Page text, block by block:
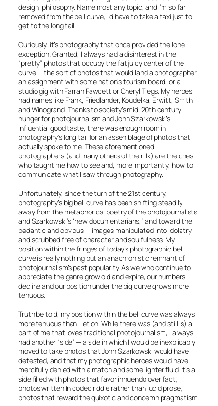
design, philosophy. Name most any topic, and I’m so far
removed from the bell curve, I’d have to take a taxi just to
get to the long tail.
Curiously, it’s photography that once provided the lone
exception. Granted, I always had a disinterest in the
“pretty” photos that occupy the fat juicy center of the
curve — the sort of photos that would land a photographer
an assignment with some nation’s tourism board, or a
studio gig with Farrah Fawcett or Cheryl Tiegs. My heroes
had names like Frank, Friedlander, Koudelka, Erwitt, Smith
and Winogrand. Thanks to society’s mid-20th century
hunger for photojournalism and John Szarkowski’s
influential good taste, there was enough room in
photography’s long tail for an assemblage of photos that
actually spoke to me . These aforementioned
photographers (and many others of their ilk) are the ones
who taught me how to see and, more importantly, how to
communicate what I saw through photography.
Unfortunately, since the turn of the 21st century,
photography’s big bell curve has been shifting steadily
away from the metaphorical poetry of the photojournalists
and Szarkowski’s “new documentarians,” and toward the
pedantic and obvious — images manipulated into idolatry
and scrubbed free of character and soulfulness. My
position within the fringes of today’s photographic bell
curve is really nothing but an anachronistic remnant of
photojournalism’s past popularity. As we who continue to
appreciate the genre grow old and expire, our numbers
decline and our position under the big curve grows more
tenuous.
Truth be told, my position within the bell curve was always
more tenuous than I let on. While there was (and still is) a
part of me that loves traditional photojournalism, I always
had another “side” — a side in which I would be inexplicably
moved to take photos that John Szarkowski would have
detested, and that my photographic heroes would have
mercifully denied with a match and some lighter fluid. It’s a
side filled with photos that favor innuendo over fact;
photos written in coded riddle rather than lucid prose;
photos that reward the quixotic and condemn pragmatism.